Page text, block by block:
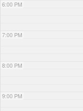
6:00 PM
7:00 PM
8:00 PM
9:00 PM